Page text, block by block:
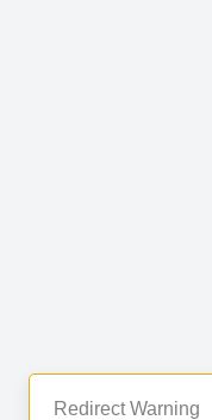
Redirect Warning